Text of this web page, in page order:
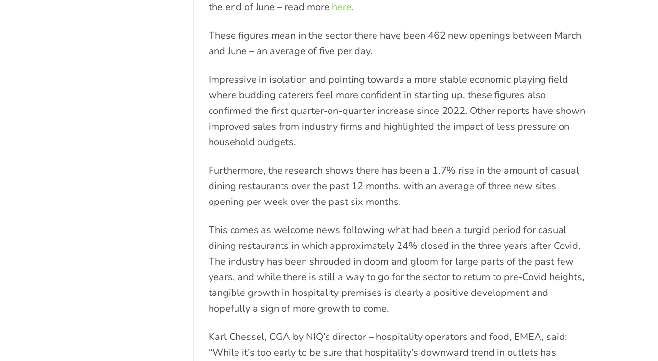
the end of June – read more here.
These figures mean in the sector there have been 462 new openings between March
and June – an average of five per day.
Impressive in isolation and pointing towards a more stable economic playing field
where budding caterers feel more confident in starting up, these figures also
confirmed the first quarter-on-quarter increase since 2022. Other reports have shown
improved sales from industry firms and highlighted the impact of less pressure on
household budgets.
Furthermore, the research shows there has been a 1.7% rise in the amount of casual
dining restaurants over the past 12 months, with an average of three new sites
opening per week over the past six months.
This comes as welcome news following what had been a turgid period for casual
dining restaurants in which approximately 24% closed in the three years after Covid.
The industry has been shrouded in doom and gloom for large parts of the past few
years, and while there is still a way to go for the sector to return to pre-Covid heights,
tangible growth in hospitality premises is clearly a positive development and
hopefully a sign of more growth to come.
Karl Chessel, CGA by NIQ’s director – hospitality operators and food, EMEA, said:
“While it’s too early to be sure that hospitality’s downward trend in outlets has